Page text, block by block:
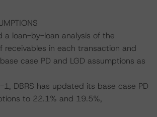
a loan-by-loan analysis of the
receivables in each transaction and
case PD and LGD assumptions as
DBRS has updated its base case PD
to 22.1% and 19.5%,